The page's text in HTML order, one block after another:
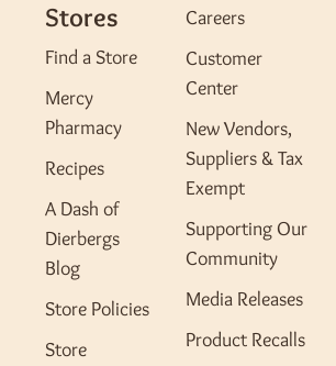
Stores
Find a Store
Mercy
Pharmacy
Recipes
A Dash of
Dierbergs
Blog
Store Policies
Store
Careers
Customer
Center
New Vendors,
Suppliers & Tax
Exempt
Supporting Our
Community
Media Releases
Product Recalls